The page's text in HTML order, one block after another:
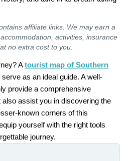
affiliate links. We may earn a
activities, insurance
no extra cost to you.
Atourist map of Southern
serve as an ideal guide. A well-
provide a comprehensive
assist you in discovering the
known corners of this
yourself with the right tools
journey.